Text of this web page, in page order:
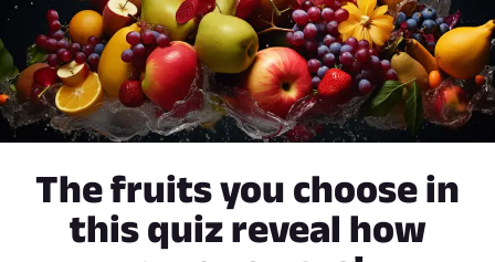
The fruits you choose in
this quiz reveal how